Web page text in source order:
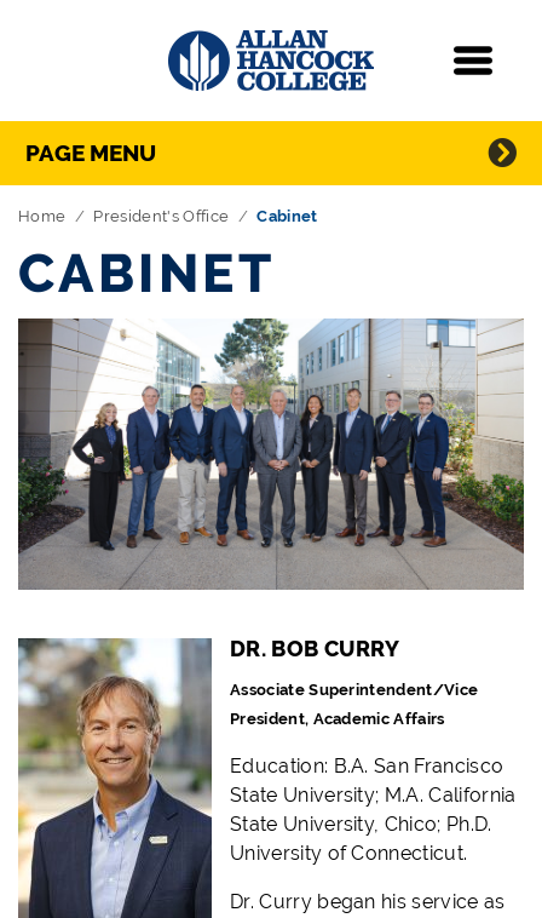
Skip Navigation
Directory Navigation
PAGE MENU
Home President's Office Cabinet
CABINET
DR. BOB CURRY
Associate Superintendent/Vice
President, Academic Affairs
Education: B.A. San Francisco
State University; M.A. California
State University, Chico; Ph.D.
University of Connecticut.
Dr. Curry began his service as